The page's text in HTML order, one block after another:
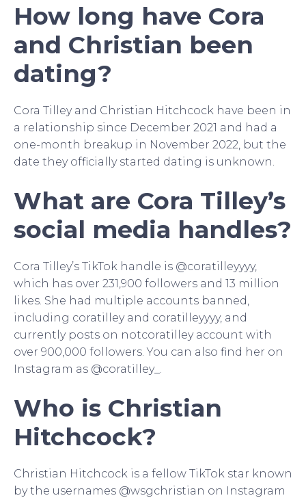
How long have Cora
and Christian been
dating?
Cora Tilley and Christian Hitchcock have been in
a relationship since December 2021 and had a
one-month breakup in November 2022, but the
date they officially started dating is unknown.
What are Cora Tilley’s
social media handles?
Cora Tilley’s TikTok handle is @coratilleyyyy,
which has over 231,900 followers and 13 million
likes. She had multiple accounts banned,
including coratilley and coratilleyyyy, and
currently posts on notcoratilley account with
over 900,000 followers. You can also find her on
Instagram as @coratilley_.
Who is Christian
Hitchcock?
Christian Hitchcock is a fellow TikTok star known
by the usernames @wsgchristian on Instagram